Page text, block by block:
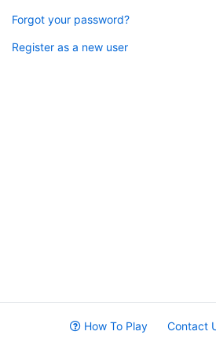
Forgot your password?
Register as a new user
How To Play Contact